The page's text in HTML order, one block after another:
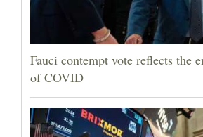
Fauci contempt vote reflects the
of COVID